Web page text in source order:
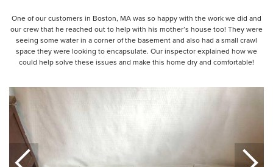
One of our customers in Boston, MA was so happy with the work we did and
our crew that he reached out to help with his mother’s house too! They were
seeing some water in a corner of the basement and also had a small crawl
space they were looking to encapsulate. Our inspector explained how we
could help solve these issues and make this home dry and comfortable!